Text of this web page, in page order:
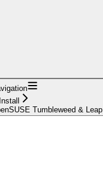
Install
Tumbleweed & Leap